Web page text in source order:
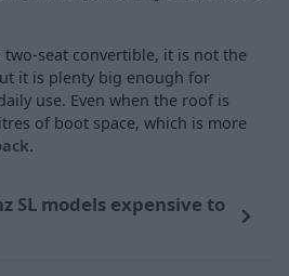
two-seat convertible, it is not the
it is plenty big enough for
use. Even when the roof is
of boot space, which is more
.
SL models expensive to